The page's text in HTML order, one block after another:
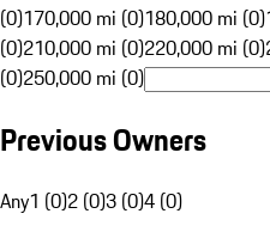
(0)170,000 mi (0)180,000 mi (0)
(0)210,000 mi (0)220,000 mi (0)
(0)250,000 mi (0)
Previous Owners
Any1 (0)2 (0)3 (0)4 (0)